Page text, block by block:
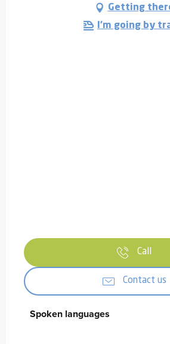
Getting
I'm going by
Call
Contact us
Spoken languages
Spoken languages